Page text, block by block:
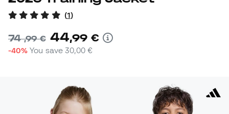
(1)
74,99 € 44,99 €
-40% You save30,00 €